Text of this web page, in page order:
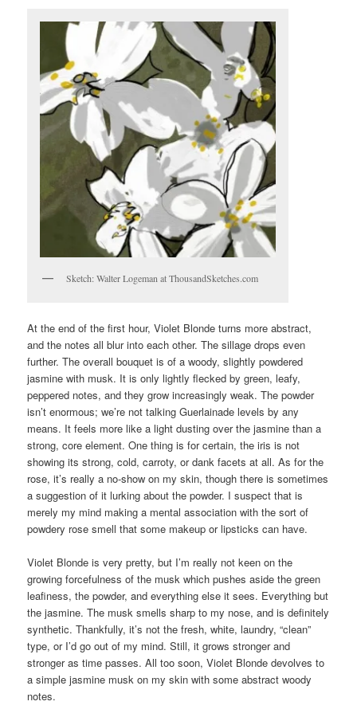
Sketch: Walter Logeman at ThousandSketches.com
At the end of the first hour, Violet Blonde turns more abstract,
and the notes all blur into each other. The sillage drops even
further. The overall bouquet is of a woody, slightly powdered
jasmine with musk. It is only lightly flecked by green, leafy,
peppered notes, and they grow increasingly weak. The powder
isn’t enormous; we’re not talking Guerlainade levels by any
means. It feels more like a light dusting over the jasmine than a
strong, core element. One thing is for certain, the iris is not
showing its strong, cold, carroty, or dank facets at all. As for the
rose, it’s really a no-show on my skin, though there is sometimes
a suggestion of it lurking about the powder. I suspect that is
merely my mind making a mental association with the sort of
powdery rose smell that some makeup or lipsticks can have.
Violet Blonde is very pretty, but I’m really not keen on the
growing forcefulness of the musk which pushes aside the green
leafiness, the powder, and everything else it sees. Everything but
the jasmine. The musk smells sharp to my nose, and is definitely
synthetic. Thankfully, it’s not the fresh, white, laundry, “clean”
type, or I’d go out of my mind. Still, it grows stronger and
stronger as time passes. All too soon, Violet Blonde devolves to
a simple jasmine musk on my skin with some abstract woody
notes.